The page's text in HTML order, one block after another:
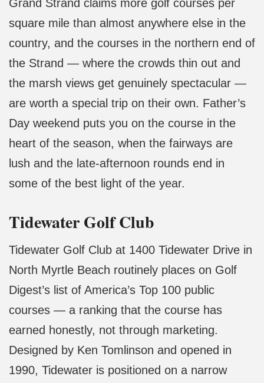
Grand Strand claims more golf courses per
square mile than almost anywhere else in the
country, and the courses in the northern end of
the Strand — where the crowds thin out and
the marsh views get genuinely spectacular —
are worth a special trip on their own. Father’s
Day weekend puts you on the course in the
heart of the season, when the fairways are
lush and the late-afternoon rounds end in
some of the best light of the year.
Tidewater Golf Club
Tidewater Golf Club at 1400 Tidewater Drive in
North Myrtle Beach routinely places on Golf
Digest’s list of America’s Top 100 public
courses — a ranking that the course has
earned honestly, not through marketing.
Designed by Ken Tomlinson and opened in
1990, Tidewater is positioned on a narrow